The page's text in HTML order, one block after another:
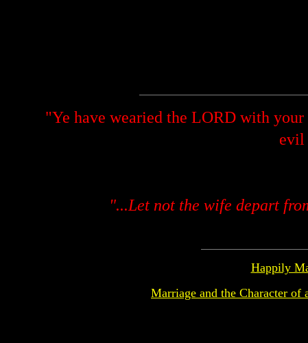
"Ye have wearied the LORD with your
evil
"...Let not the wife depart
Happily
Marriage and the Character of